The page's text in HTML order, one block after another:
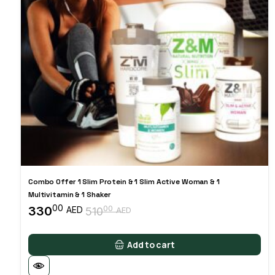
Combo Offer 1 Slim Protein & 1 Slim Active Woman & 1
Multivitamin & 1 Shaker
51000 AEDOriginal
was:
51000 AED.
33000 AED
Current
is:
33000 AED.
Add to cart